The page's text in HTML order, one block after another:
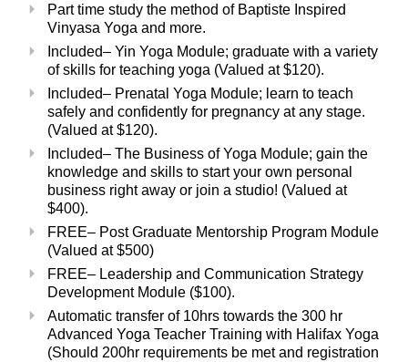
Part time study the method of Baptiste Inspired
Vinyasa Yoga and more.
Included– Yin Yoga Module; graduate with a variety
of skills for teaching yoga (Valued at $120).
Included– Prenatal Yoga Module; learn to teach
safely and confidently for pregnancy at any stage.
(Valued at $120).
Included– The Business of Yoga Module; gain the
knowledge and skills to start your own personal
business right away or join a studio! (Valued at
$400).
FREE– Post Graduate Mentorship Program Module
(Valued at $500)
FREE– Leadership and Communication Strategy
Development Module ($100).
Automatic transfer of 10hrs towards the 300 hr
Advanced Yoga Teacher Training with Halifax Yoga
(Should 200hr requirements be met and registration